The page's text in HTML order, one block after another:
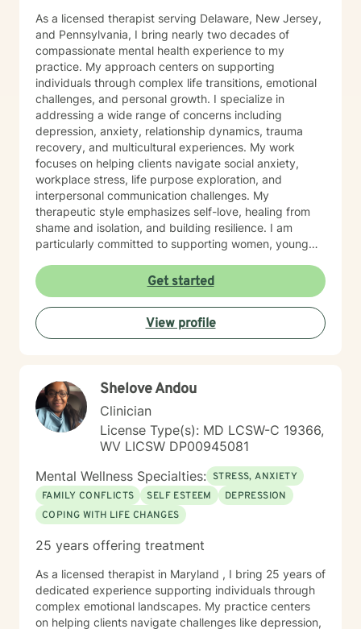
As a licensed therapist serving Delaware, New Jersey,
and Pennsylvania, I bring nearly two decades of
compassionate mental health experience to my
practice. My approach centers on supporting
individuals through complex life transitions, emotional
challenges, and personal growth. I specialize in
addressing a wide range of concerns including
depression, anxiety, relationship dynamics, trauma
recovery, and multicultural experiences. My work
focuses on helping clients navigate social anxiety,
workplace stress, life purpose exploration, and
interpersonal communication challenges. My
therapeutic style emphasizes self-love, healing from
shame and isolation, and building resilience. I am
particularly committed to supporting women, young
With deep understanding and empathy, I create a
supportive environment where clients can explore their
experiences, develop coping strategies, and move
towards meaningful personal transformation.
Get started
View profile
Shelove Andou
Clinician
License Type(s): MD LCSW-C 19366,
WV LICSW DP00945081
Mental Wellness Specialties: STRESS, ANXIETY
FAMILY CONFLICTS
SELF ESTEEM
DEPRESSION
COPING WITH LIFE CHANGES
25 years offering treatment
As a licensed therapist in Maryland , I bring 25 years of
dedicated experience supporting individuals through
complex emotional landscapes. My practice centers
on helping clients navigate challenges like depression,